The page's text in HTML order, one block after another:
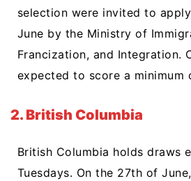
selection were invited to
June by the Ministry of
Francization, and Integration.
expected to score a minimum
2. British Columbia
British Columbia holds draws
Tuesdays. On the 27th of